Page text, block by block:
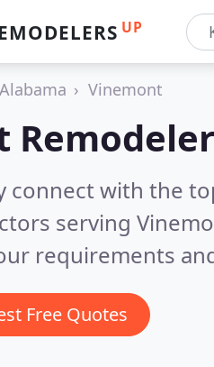
UP
Alabama Vinemont
connect with the
serving
requirements
Free Quotes